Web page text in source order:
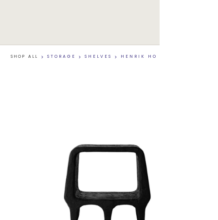
SHOP ALL > STORAGE > SHELVES > HENRIK HO